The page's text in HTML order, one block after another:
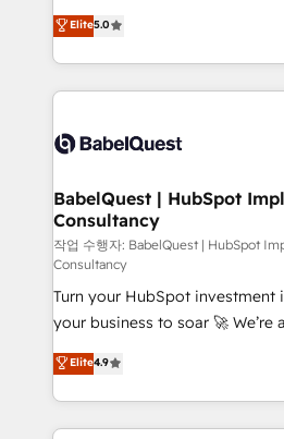
- Dashboards, lifecycle
nurturing sequences. - Cross-
scalable retainers. Let’s make HubSpot your most
powerful growth engine. Built to
We'll customise your CRM &
processes. Welcome to our Profile! We can help
with... • CRM implementation,
and team training • CRM
Custom API integrations & ERP
super skilled members) • 150+
Marketing Hub, Service Hub,
(CMS) • ISO/IEC 27001:2022,
now... ISO 42001: 2023 certified • Exclusive AI
'GuardHub' governance
42001 - helping you 'organise
𝗳𝗼𝗿 𝘁𝗵𝗲 𝗻𝗲𝘅𝘁 𝘀𝘁𝗲𝗽? Click the 👈 '𝗖𝗼𝗻𝘁𝗮𝗰𝘁
𝗯𝘂𝘀𝗶𝗻𝗲𝘀𝘀' button to get in
𝘳𝘦𝘴𝘱𝘰𝘯𝘴𝘪𝘷𝘦)
Elite5.0
BabelQuest | HubSpot
Consultancy
작업 수행자: BabelQuest | HubSpot
Consultancy
Turn your HubSpot investment
your business to soar 🚀 We’re a team of accredited
HubSpot experts ready to help you.
implement the platform into
environments, optimise what
sure you can actually use it,
Elite4.9